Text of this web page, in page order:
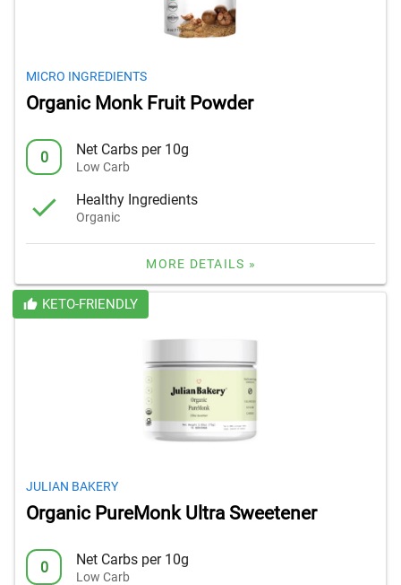
MICRO INGREDIENTS
Organic Monk Fruit Powder
0 Net Carbs per 10g
Low Carb
Healthy Ingredients
Organic
MORE DETAILS »
KETO-FRIENDLY
JULIAN BAKERY
Organic PureMonk Ultra Sweetener
0 Net Carbs per 10g
Low Carb